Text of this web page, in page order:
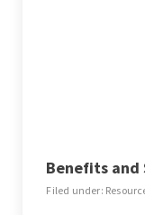
Benefits and
Filed under: